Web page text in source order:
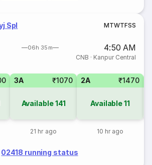
Spl MTWTFSS
06h 35m 4:50 AM
CNB · Kanpur Central
3A ₹1070
Available141
21 hr ago
2A ₹1470
Available11
10 hr ago
02418 running status